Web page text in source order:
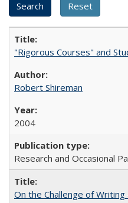
"Rigorous Courses" and
Robert Shireman
2004
Research and Occasional
On the Challenge of